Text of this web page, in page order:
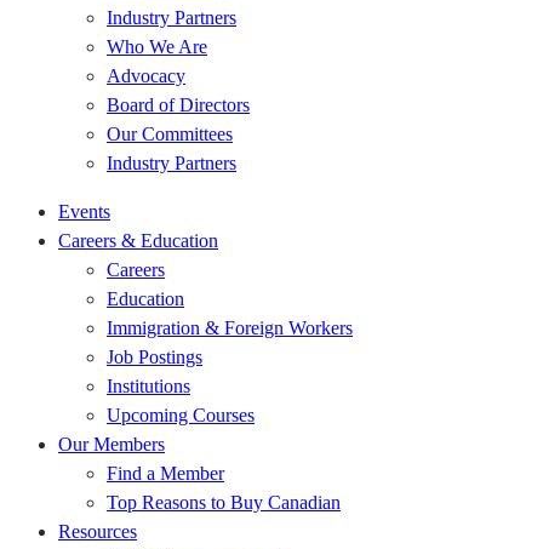
Industry Partners
Who We Are
Advocacy
Board of Directors
Our Committees
Industry Partners
Events
Careers & Education
Careers
Education
Immigration & Foreign Workers
Job Postings
Institutions
Upcoming Courses
Our Members
Find a Member
Top Reasons to Buy Canadian
Resources